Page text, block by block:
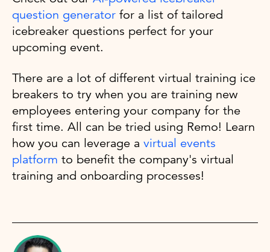
question generator for a list of tailored
icebreaker questions perfect for your
upcoming event.
There are a lot of different virtual training ice
breakers to try when you are training new
employees entering your company for the
first time. All can be tried using Remo! Learn
how you can leverage a virtual events
platform to benefit the company's virtual
training and onboarding processes!